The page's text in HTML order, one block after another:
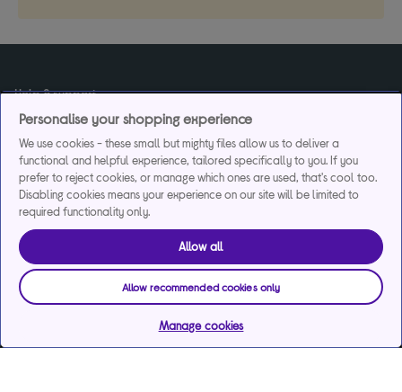
Help & support
Services
Our websites
Personalise your shopping experience
We use cookies - these small but mighty files allow us to deliver a
functional and helpful experience, tailored specifically to you. If you
prefer to reject cookies, or manage which ones are used, that's cool too.
Disabling cookies means your experience on our site will be limited to
required functionality only.
Allow all
Allow recommended cookies only
Manage cookies